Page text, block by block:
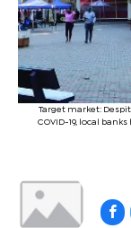
Target market:
COVID-19, local